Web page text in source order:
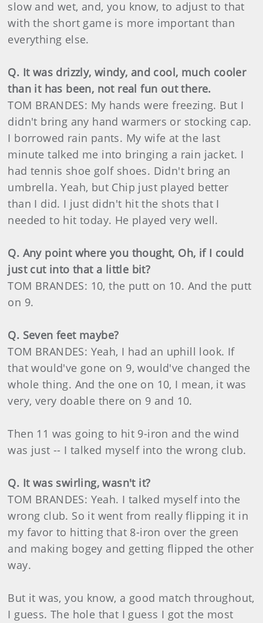
slow and wet, and, you know, to adjust to that
with the short game is more important than
everything else.
Q. It was drizzly, windy, and cool, much cooler
than it has been, not real fun out there.
TOM BRANDES: My hands were freezing. But I
didn't bring any hand warmers or stocking cap.
I borrowed rain pants. My wife at the last
minute talked me into bringing a rain jacket. I
had tennis shoe golf shoes. Didn't bring an
umbrella. Yeah, but Chip just played better
than I did. I just didn't hit the shots that I
needed to hit today. He played very well.
Q. Any point where you thought, Oh, if I could
just cut into that a little bit?
TOM BRANDES: 10, the putt on 10. And the putt
on 9.
Q. Seven feet maybe?
TOM BRANDES: Yeah, I had an uphill look. If
that would've gone on 9, would've changed the
whole thing. And the one on 10, I mean, it was
very, very doable there on 9 and 10.
Then 11 was going to hit 9-iron and the wind
was just -- I talked myself into the wrong club.
Q. It was swirling, wasn't it?
TOM BRANDES: Yeah. I talked myself into the
wrong club. So it went from really flipping it in
my favor to hitting that 8-iron over the green
and making bogey and getting flipped the other
way.
But it was, you know, a good match throughout,
I guess. The hole that I guess I got the most